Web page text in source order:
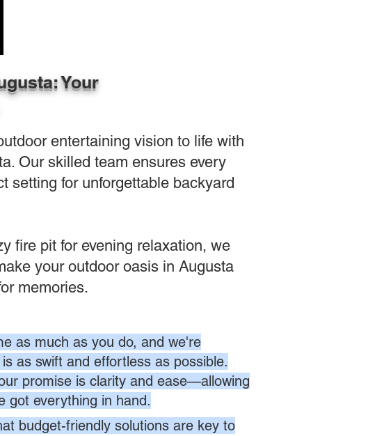
Your
entertaining vision to life with
Our skilled team ensures every
setting for unforgettable backyard
fire pit for evening relaxation, we
your outdoor oasis in Augusta
memories.
as much as you do, and we're
as swift and effortless as possible.
promise is clarity and ease—allowing
got everything in hand.
budget-friendly solutions are key to